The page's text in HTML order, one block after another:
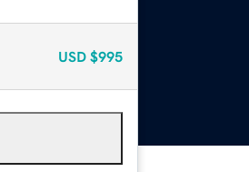
USD $995